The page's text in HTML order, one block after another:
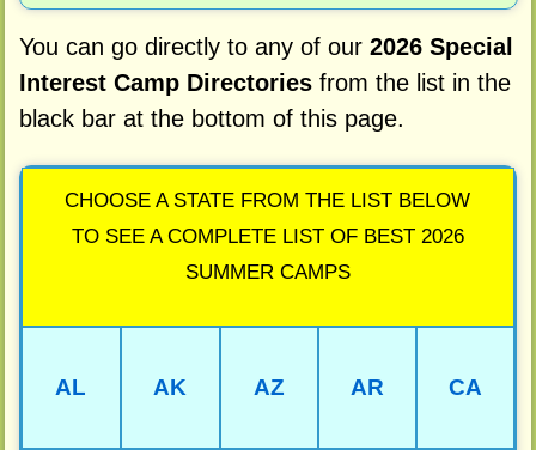
You can go directly to any of our 2026 Special
Interest Camp Directoriesfrom the list in the
black bar at the bottom of this page.
CHOOSE A STATE FROM THE LIST BELOW
TO SEE A COMPLETE LIST OF BEST 2026
SUMMER CAMPS
AL AK AZ AR CA